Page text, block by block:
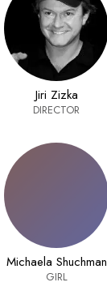
Jiri Zizka
DIRECTOR
Michaela Shuchman
GIRL